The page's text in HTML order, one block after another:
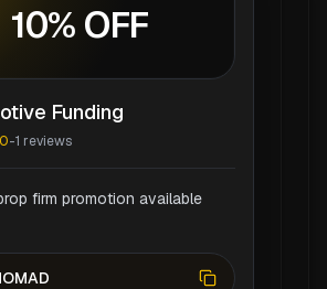
10% OFF
Funding
-1 reviews
firm promotion available